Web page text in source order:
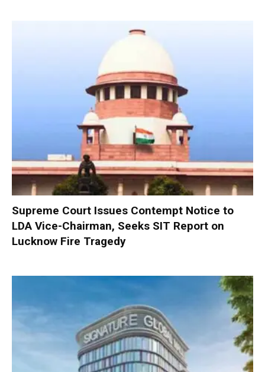
Supreme Court Issues Contempt Notice to
LDA Vice-Chairman, Seeks SIT Report on
Lucknow Fire Tragedy